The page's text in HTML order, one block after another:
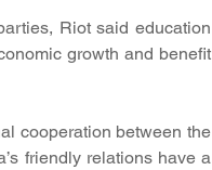
Riot said education
growth and benefit
cooperation between the
friendly relations have a